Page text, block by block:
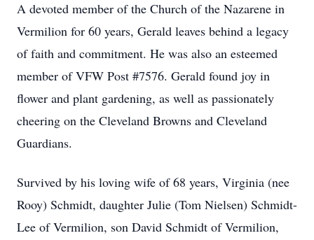
A devoted member of the Church of the Nazarene in
Vermilion for 60 years, Gerald leaves behind a legacy
of faith and commitment. He was also an esteemed
member of VFW Post #7576. Gerald found joy in
flower and plant gardening, as well as passionately
cheering on the Cleveland Browns and Cleveland
Guardians.
Survived by his loving wife of 68 years, Virginia (nee
Rooy) Schmidt, daughter Julie (Tom Nielsen) Schmidt-
Lee of Vermilion, son David Schmidt of Vermilion,